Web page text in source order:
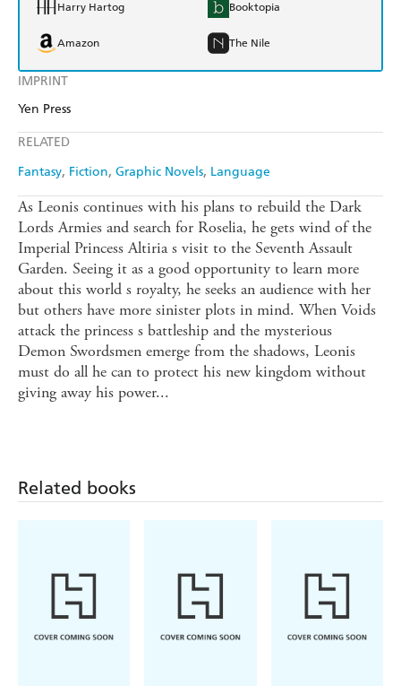
IMPRINT
Yen Press
RELATED
Fantasy Fiction Graphic Novels Language
Harry Hartog Booktopia
Amazon The Nile
As Leonis continues with his plans to rebuild the Dark
Lords Armies and search for Roselia, he gets wind of the
Imperial Princess Altiria s visit to the Seventh Assault
Garden. Seeing it as a good opportunity to learn more
about this world s royalty, he seeks an audience with her
but others have more sinister plots in mind. When Voids
attack the princess s battleship and the mysterious
Demon Swordsmen emerge from the shadows, Leonis
must do all he can to protect his new kingdom without
giving away his power...
Related books